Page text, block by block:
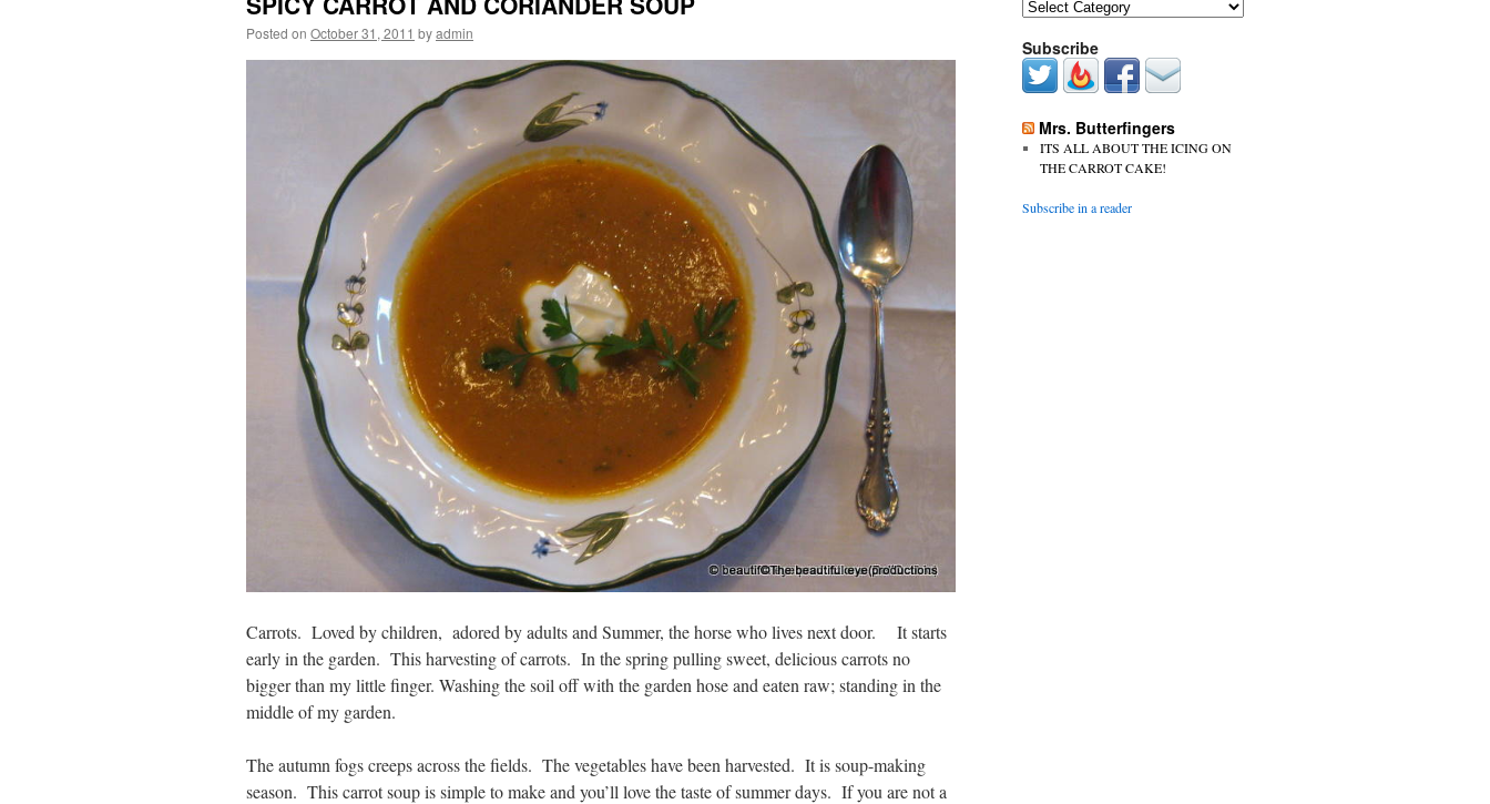
Posted on October 31, 2011 byadmin
Carrots. Loved by children, adored by adults and Summer, the horse who lives next door. It starts
early in the garden. This harvesting of carrots. In the spring pulling sweet, delicious carrots no
bigger than my little finger. Washing the soil off with the garden hose and eaten raw; standing in the
middle of my garden.
The autumn fogs creeps across the fields. The vegetables have been harvested. It is soup-making
season. This carrot soup is simple to make and you’ll love the taste of summer days. If you are not a
Categories
Subscribe
Mrs. Butterfingers
ITS ALL ABOUT THE ICING ON
THE CARROT CAKE!
Subscribe in a reader